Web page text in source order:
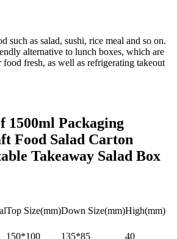
such as salad, sushi, rice meal and so on.
alternative to lunch boxes, which are
fresh, as well as refrigerating takeout
1500ml Packaging
Food Salad Carton
Takeaway Salad Box
Top Size(mm)Down Size(mm)High(mm)
150*100 135*85 40